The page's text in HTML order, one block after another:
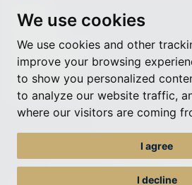
We use cookies
We use cookies and other
improve your browsing
to show you personalized
to analyze our website traffic,
where our visitors are coming
I agree
I decline
Mission
Vocations
News & Events
Get Involved
More to explore